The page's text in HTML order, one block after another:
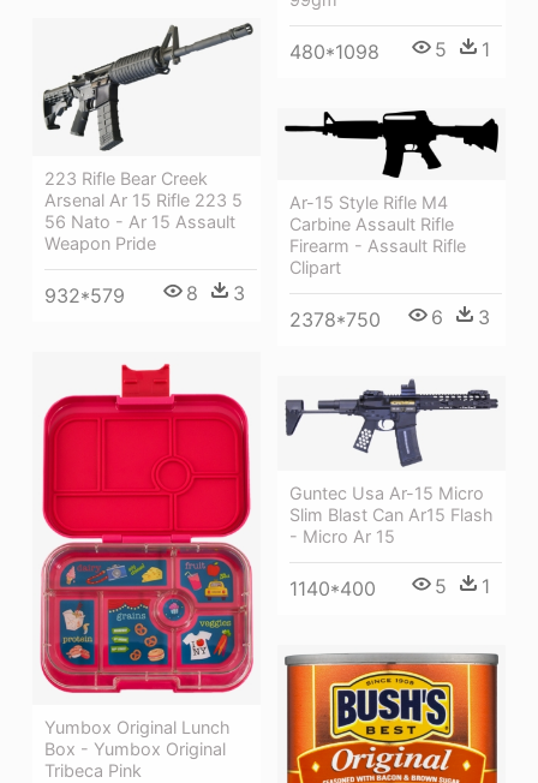
480*1098 5 1
223 Rifle Bear Creek
Arsenal Ar 15 Rifle 223 5
56 Nato - Ar 15 Assault
Weapon Pride
932*579 8 3
Ar-15 Style Rifle M4
Carbine Assault Rifle
Firearm - Assault Rifle
Clipart
2378*750 6 3
Yumbox Original Lunch
Box - Yumbox Original
Tribeca Pink
Guntec Usa Ar-15 Micro
Slim Blast Can Ar15 Flash
- Micro Ar 15
1140*400 5 1